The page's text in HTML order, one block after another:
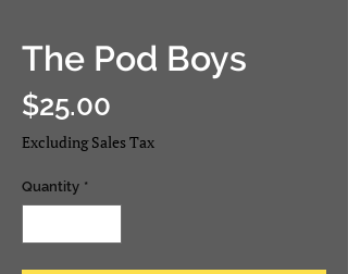
The Pod Boys
$25.00
Excluding Sales Tax
Quantity *